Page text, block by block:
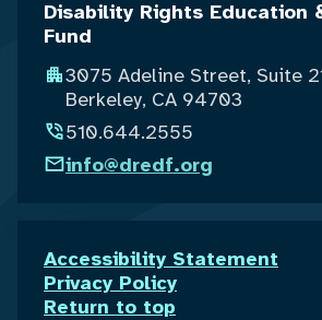
Disability Rights Education
Fund
3075 Adeline Street, Suite
Berkeley, CA 94703
510.644.2555
info@dredf.org
Accessibility Statement
Privacy Policy
Return to top